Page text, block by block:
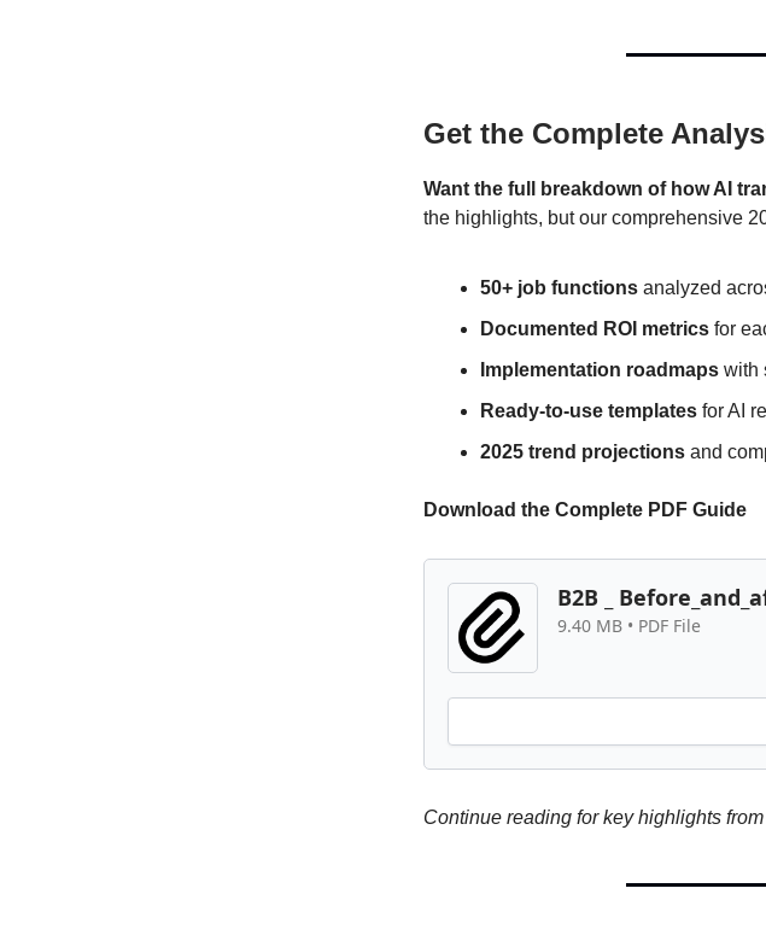
Get the Complete
Want the full breakdown of how AI
the highlights, but our comprehensive
50+ job functions analyzed
Documented ROI metrics for
Implementation roadmaps with
Ready-to-use templates for AI
2025 trend projections and
Download the Complete PDF Guide
B2B _
9.40 MB • PDF File
Continue reading for key highlights